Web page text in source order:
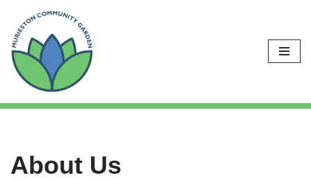
Skip
to
content
About Us